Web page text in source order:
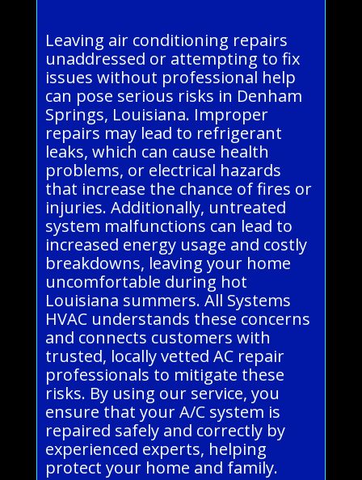
Leaving air conditioning repairs
unaddressed or attempting to fix
issues without professional help
can pose serious risks in Denham
Springs, Louisiana. Improper
repairs may lead to refrigerant
leaks, which can cause health
problems, or electrical hazards
that increase the chance of fires or
injuries. Additionally, untreated
system malfunctions can lead to
increased energy usage and costly
breakdowns, leaving your home
uncomfortable during hot
Louisiana summers. All Systems
HVAC understands these concerns
and connects customers with
trusted, locally vetted AC repair
professionals to mitigate these
risks. By using our service, you
ensure that your A/C system is
repaired safely and correctly by
experienced experts, helping
protect your home and family.